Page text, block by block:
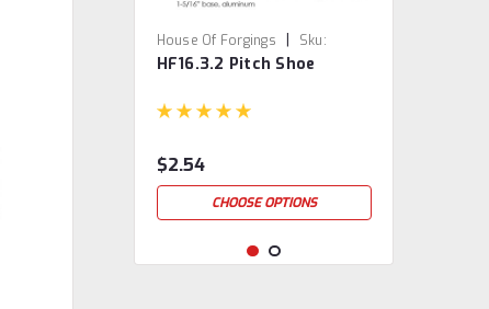
House Of Forgings |
Sku:
HF16.3.2
HF16.3.2 Pitch Shoe
$2.54
CHOOSE OPTIONS